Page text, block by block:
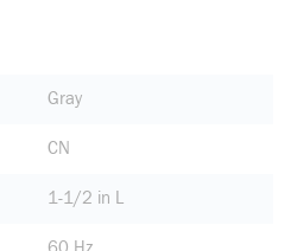
Gray
CN
1-1/2 in L